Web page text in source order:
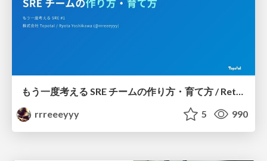
もう一度考える SRE チームの作り方・育て方 / Rethinking SRE #1: Building and Growing SRE Teams
rrreeeyyy
5 990